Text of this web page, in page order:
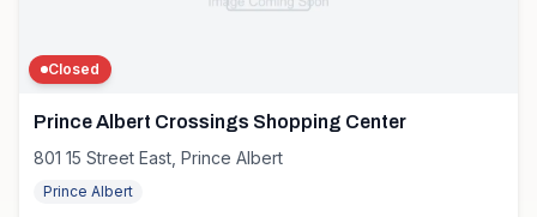
Closed
Prince Albert Crossings Shopping Center
801 15 Street East, Prince Albert
Prince Albert